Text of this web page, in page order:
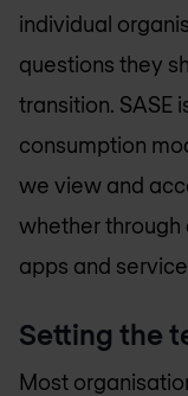
individual
questions they
transition. SASE
consumption
we view and
whether
apps and
Setting the
Most